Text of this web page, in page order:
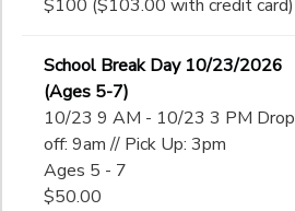
$100 ($103.00 with credit card)
School Break Day 10/23/2026
(Ages 5-7)
10/23 9 AM - 10/23 3 PM Drop
off: 9am // Pick Up: 3pm
Ages 5 - 7
$50.00